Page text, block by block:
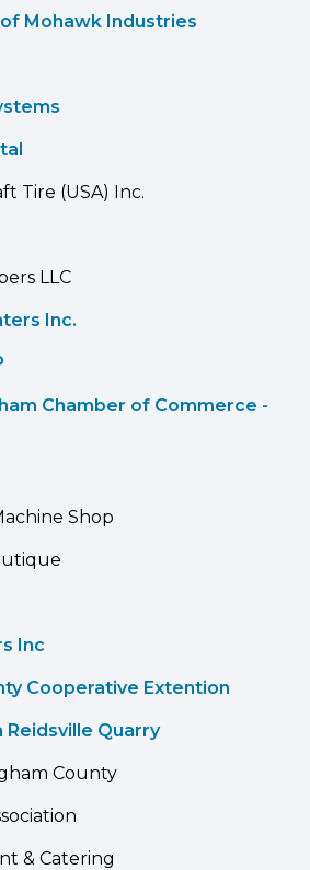
Mohawk Industries
Tire (USA) Inc.
LLC
Inc.
Chamber of Commerce -
Shop
Inc
Cooperative Extention
Quarry
County
& Catering